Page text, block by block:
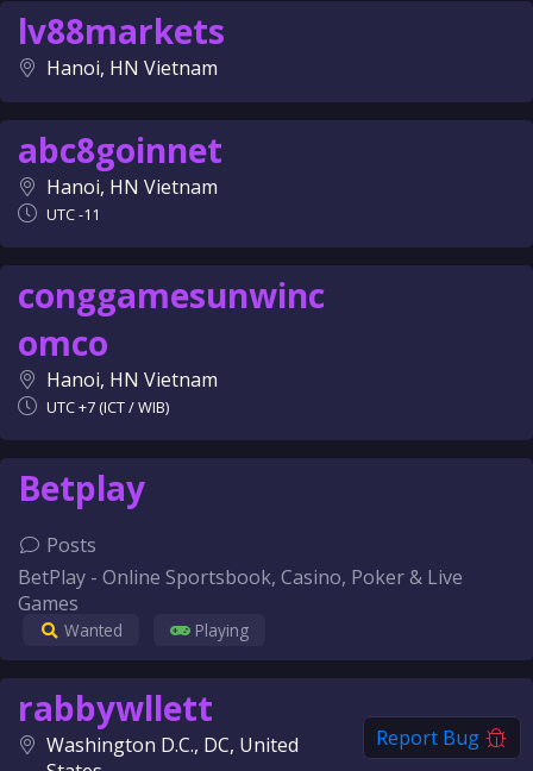
lv88markets
Hanoi, HN Vietnam
abc8goinnet
Hanoi, HN Vietnam
UTC -11
conggamesunwinc
omco
Hanoi, HN Vietnam
UTC +7 (ICT / WIB)
Betplay
Posts
BetPlay - Online Sportsbook, Casino, Poker & Live
Games
Wanted Playing
rabbywllett
Washington D.C., DC, United
Report Bug